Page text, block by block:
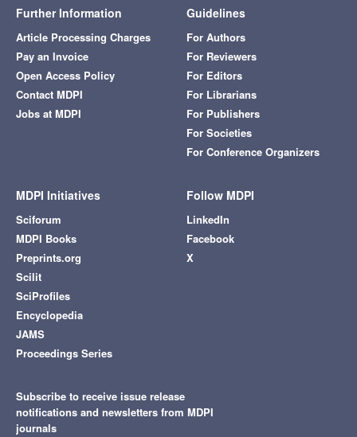
Further Information
Article Processing Charges
Pay an Invoice
Open Access Policy
Contact MDPI
Jobs at MDPI
Guidelines
For Authors
For Reviewers
For Editors
For Librarians
For Publishers
For Societies
For Conference Organizers
MDPI Initiatives
Sciforum
MDPI Books
Preprints.org
Scilit
SciProfiles
Encyclopedia
JAMS
Proceedings Series
Follow MDPI
LinkedIn
Facebook
X
Subscribe to receive issue release
notifications and newsletters from MDPI
journals